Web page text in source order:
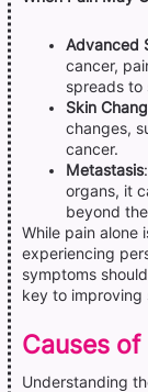
Advanced
cancer,
spreads to
Skin
changes,
cancer.
Metastasis
organs, it
beyond
While pain alone
experiencing
symptoms
key to improving
Causes
Understanding